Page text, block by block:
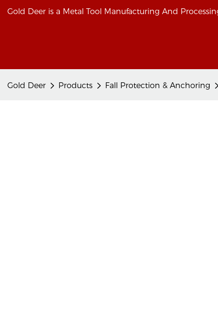
Gold Deer is a Metal Tool Manufacturing And
Gold Deer Products Fall Protection & Anchoring